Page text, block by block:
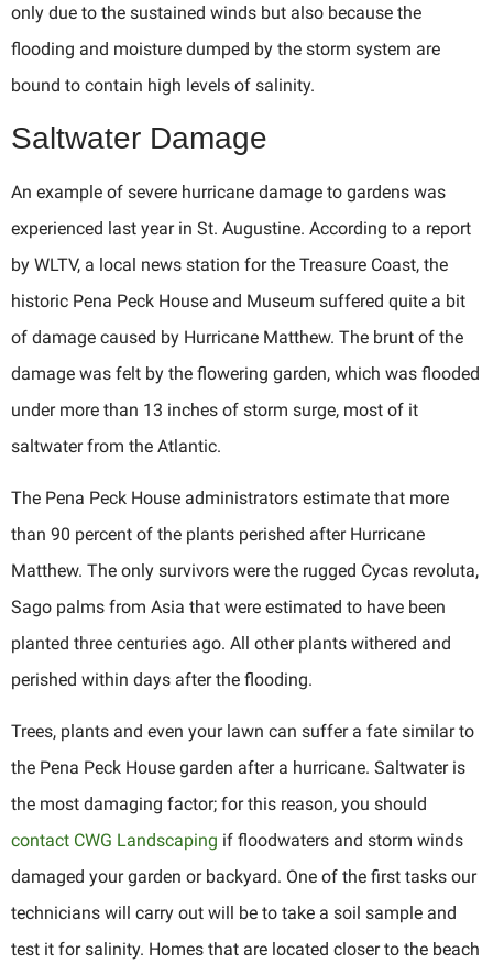
only due to the sustained winds but also because the
flooding and moisture dumped by the storm system are
bound to contain high levels of salinity.
Saltwater Damage
An example of severe hurricane damage to gardens was
experienced last year in St. Augustine. According to a report
by WLTV, a local news station for the Treasure Coast, the
historic Pena Peck House and Museum suffered quite a bit
of damage caused by Hurricane Matthew. The brunt of the
damage was felt by the flowering garden, which was flooded
under more than 13 inches of storm surge, most of it
saltwater from the Atlantic.
The Pena Peck House administrators estimate that more
than 90 percent of the plants perished after Hurricane
Matthew. The only survivors were the rugged Cycas revoluta,
Sago palms from Asia that were estimated to have been
planted three centuries ago. All other plants withered and
perished within days after the flooding.
Trees, plants and even your lawn can suffer a fate similar to
the Pena Peck House garden after a hurricane. Saltwater is
the most damaging factor; for this reason, you should
contact CWG Landscaping if floodwaters and storm winds
damaged your garden or backyard. One of the first tasks our
technicians will carry out will be to take a soil sample and
test it for salinity. Homes that are located closer to the beach